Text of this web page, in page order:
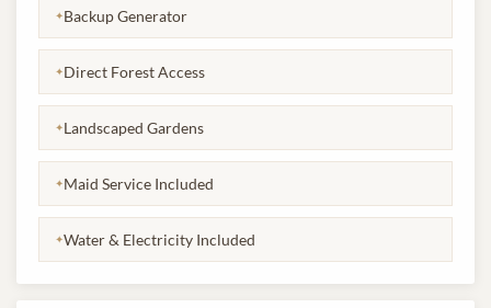
✦Backup Generator
✦Direct Forest Access
✦Landscaped Gardens
✦Maid Service Included
✦Water & Electricity Included